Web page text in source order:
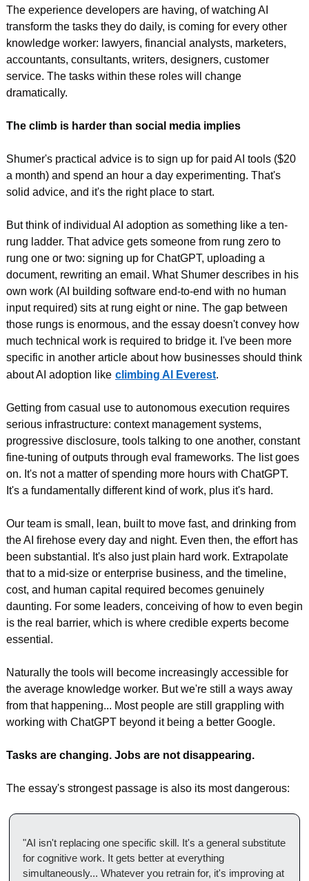
The experience developers are having, of watching AI
transform the tasks they do daily, is coming for every other
knowledge worker: lawyers, financial analysts, marketers,
accountants, consultants, writers, designers, customer
service. The tasks within these roles will change
dramatically.
The climb is harder than social media implies
Shumer's practical advice is to sign up for paid AI tools ($20
a month) and spend an hour a day experimenting. That's
solid advice, and it's the right place to start.
But think of individual AI adoption as something like a ten-
rung ladder. That advice gets someone from rung zero to
rung one or two: signing up for ChatGPT, uploading a
document, rewriting an email. What Shumer describes in his
own work (AI building software end-to-end with no human
input required) sits at rung eight or nine. The gap between
those rungs is enormous, and the essay doesn't convey how
much technical work is required to bridge it. I've been more
specific in another article about how businesses should think
about AI adoption like climbing AI Everest.
Getting from casual use to autonomous execution requires
serious infrastructure: context management systems,
progressive disclosure, tools talking to one another, constant
fine-tuning of outputs through eval frameworks. The list goes
on. It's not a matter of spending more hours with ChatGPT.
It's a fundamentally different kind of work, plus it's hard.
Our team is small, lean, built to move fast, and drinking from
the AI firehose every day and night. Even then, the effort has
been substantial. It's also just plain hard work. Extrapolate
that to a mid-size or enterprise business, and the timeline,
cost, and human capital required becomes genuinely
daunting. For some leaders, conceiving of how to even begin
is the real barrier, which is where credible experts become
essential.
Naturally the tools will become increasingly accessible for
the average knowledge worker. But we're still a ways away
from that happening... Most people are still grappling with
working with ChatGPT beyond it being a better Google.
Tasks are changing. Jobs are not disappearing.
The essay's strongest passage is also its most dangerous:
"AI isn't replacing one specific skill. It's a general substitute
for cognitive work. It gets better at everything
simultaneously... Whatever you retrain for, it's improving at